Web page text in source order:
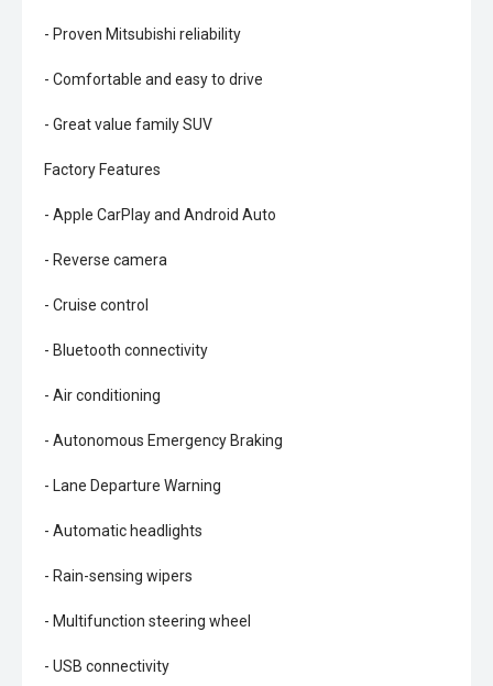
- Proven Mitsubishi reliability
- Comfortable and easy to drive
- Great value family SUV
Factory Features
- Apple CarPlay and Android Auto
- Reverse camera
- Cruise control
- Bluetooth connectivity
- Air conditioning
- Autonomous Emergency Braking
- Lane Departure Warning
- Automatic headlights
- Rain-sensing wipers
- Multifunction steering wheel
- USB connectivity